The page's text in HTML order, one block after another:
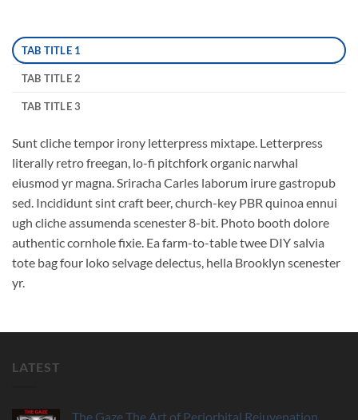
TAB TITLE 1
TAB TITLE 2
TAB TITLE 3
Sunt cliche tempor irony letterpress mixtape. Letterpress
literally retro freegan, lo-fi pitchfork organic narwhal
eiusmod yr magna. Sriracha Carles laborum irure gastropub
sed. Incididunt sint craft beer, church-key PBR quinoa ennui
ugh cliche assumenda scenester 8-bit. Photo booth dolore
authentic cornhole fixie. Ea farm-to-table twee DIY salvia
tote bag four loko selvage delectus, hella Brooklyn scenester
yr.
LATEST
The Gaze The Art of Periorbital Rejuvenation